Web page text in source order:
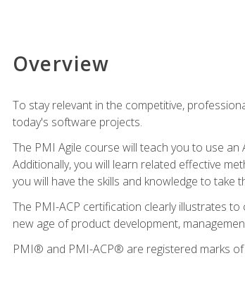
Overview
To stay relevant in the competitive,
today's software projects.
The PMI Agile course will teach you to use
Additionally, you will learn related effective
you will have the skills and knowledge to
The PMI-ACP certification clearly illustrates
new age of product development,
PMI® and PMI-ACP® are registered marks